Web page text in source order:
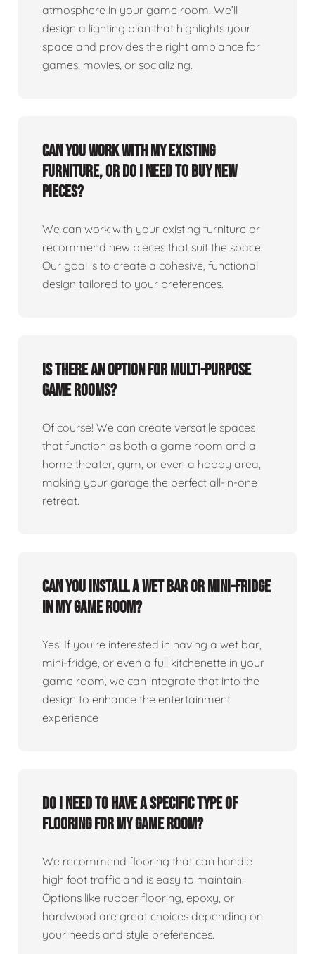
atmosphere in your game room. We’ll
design a lighting plan that highlights your
space and provides the right ambiance for
games, movies, or socializing.
Can you work with my existing
furniture, or do I need to buy new
pieces?
We can work with your existing furniture or
recommend new pieces that suit the space.
Our goal is to create a cohesive, functional
design tailored to your preferences.
Is there an option for multi-purpose
game rooms?
Of course! We can create versatile spaces
that function as both a game room and a
home theater, gym, or even a hobby area,
making your garage the perfect all-in-one
retreat.
Can you install a wet bar or mini-fridge
in my game room?
Yes! If you're interested in having a wet bar,
mini-fridge, or even a full kitchenette in your
game room, we can integrate that into the
design to enhance the entertainment
experience
Do I need to have a specific type of
flooring for my game room?
We recommend flooring that can handle
high foot traffic and is easy to maintain.
Options like rubber flooring, epoxy, or
hardwood are great choices depending on
your needs and style preferences.